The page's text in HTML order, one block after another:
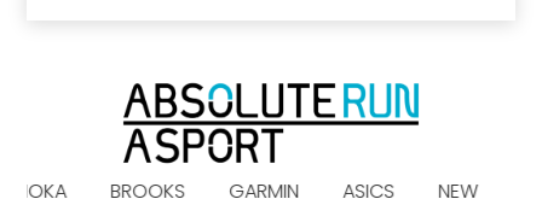
BROOKS GARMIN ASICS NEW